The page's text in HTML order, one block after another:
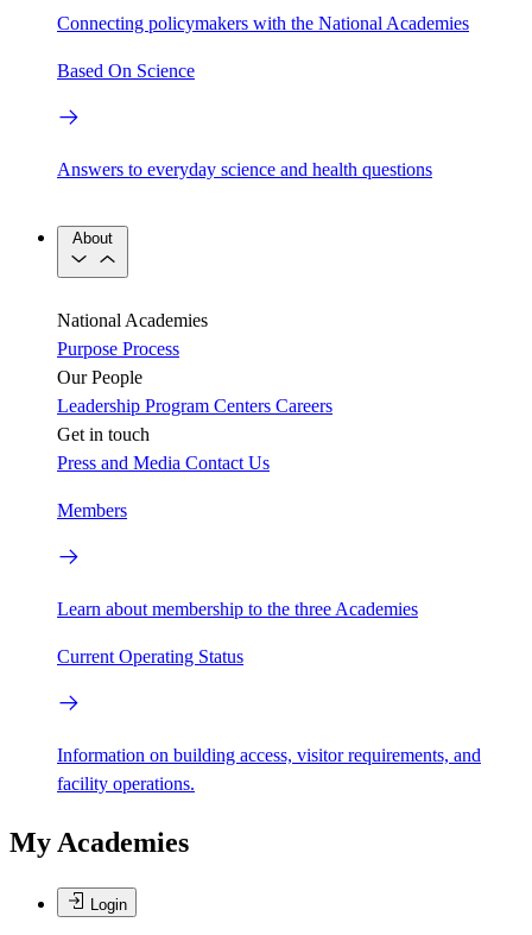
Connecting policymakers with the National Academies
Based On Science
Answers to everyday science and health questions
About
National Academies
Purpose Process
Our People
Leadership Program Centers Careers
Get in touch
Press and Media Contact Us
Members
Learn about membership to the three Academies
Current Operating Status
Information on building access, visitor requirements, and
facility operations.
My Academies
Login